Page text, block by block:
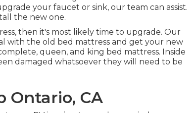
your faucet or sink, our team can assist.
the new one.
then it's most likely time to upgrade. Our
with the old bed mattress and get your new
queen, and king bed mattress. Inside
damaged whatsoever they will need to be
Ontario, CA